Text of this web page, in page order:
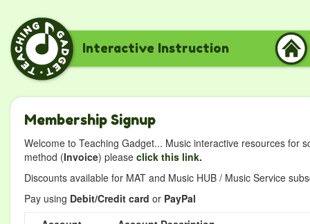
Interactive Instruction
Membership Signup
Welcome to Teaching Gadget... Music interactive resources for
method (Invoice) please click this link.
Discounts available for MAT and Music HUB / Music Service
Pay using Debit/Credit card or PayPal